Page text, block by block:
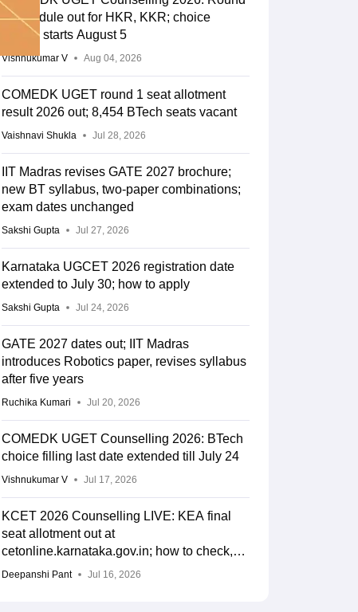
2 schedule out for HKR, KKR; choice
editing starts August 5
Vishnukumar V Aug 04, 2026
COMEDK UGET round 1 seat allotment
result 2026 out; 8,454 BTech seats vacant
Vaishnavi Shukla Jul 28, 2026
IIT Madras revises GATE 2027 brochure;
new BT syllabus, two-paper combinations;
exam dates unchanged
Sakshi Gupta Jul 27, 2026
Karnataka UGCET 2026 registration date
extended to July 30; how to apply
Sakshi Gupta Jul 24, 2026
GATE 2027 dates out; IIT Madras
introduces Robotics paper, revises syllabus
after five years
Ruchika Kumari Jul 20, 2026
COMEDK UGET Counselling 2026: BTech
choice filling last date extended till July 24
Vishnukumar V Jul 17, 2026
KCET 2026 Counselling LIVE: KEA final
seat allotment out at
cetonline.karnataka.gov.in; how to check,
cutoff
Deepanshi Pant Jul 16, 2026